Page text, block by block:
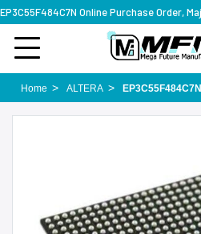
Home ALTERA EP3C55F484C7N